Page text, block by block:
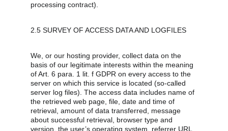
processing contract).
2.5 SURVEY OF ACCESS DATA AND LOGFILES
We, or our hosting provider, collect data on the
basis of our legitimate interests within the meaning
of Art. 6 para. 1 lit. f GDPR on every access to the
server on which this service is located (so-called
server log files). The access data includes name of
the retrieved web page, file, date and time of
retrieval, amount of data transferred, message
about successful retrieval, browser type and
version, the user’s operating system, referrer URL